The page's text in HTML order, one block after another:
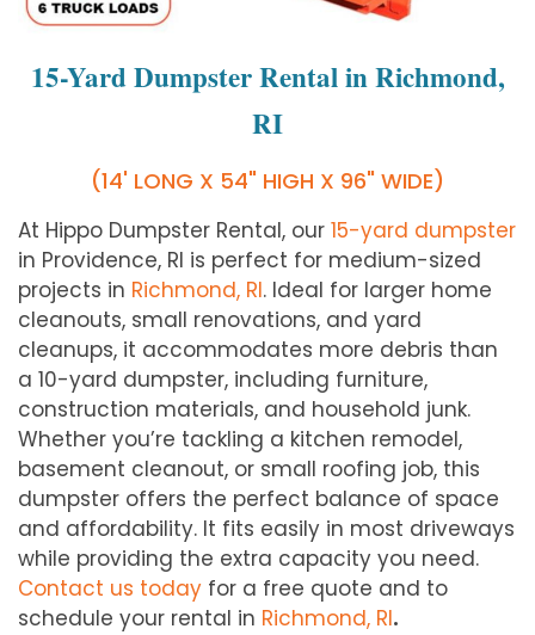
15-Yard Dumpster Rental in Richmond,
RI
(14' LONG X 54" HIGH X 96" WIDE)
At Hippo Dumpster Rental, our 15-yard dumpster
in Providence, RI is perfect for medium-sized
projects in Richmond, RI. Ideal for larger home
cleanouts, small renovations, and yard
cleanups, it accommodates more debris than
a 10-yard dumpster, including furniture,
construction materials, and household junk.
Whether you’re tackling a kitchen remodel,
basement cleanout, or small roofing job, this
dumpster offers the perfect balance of space
and affordability. It fits easily in most driveways
while providing the extra capacity you need.
Contact us today for a free quote and to
schedule your rental in Richmond, RI.